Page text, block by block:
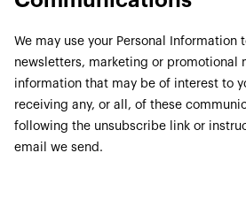
We may use your Personal Information
newsletters, marketing or promotional
information that may be of interest to
receiving any, or all, of these
following the unsubscribe link or
email we send.